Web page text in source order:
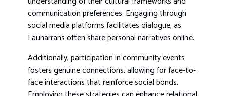
communication preferences. Engaging through
social media platforms facilitates dialogue, as
Lauharrans often share personal narratives online.
Additionally, participation in community events
fosters genuine connections, allowing for face-to-
face interactions that reinforce social bonds.